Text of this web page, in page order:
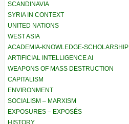
SCANDINAVIA
SYRIA IN CONTEXT
UNITED NATIONS
WEST ASIA
ACADEMIA-KNOWLEDGE-SCHOLARSHIP
ARTIFICIAL INTELLIGENCE AI
WEAPONS OF MASS DESTRUCTION
CAPITALISM
ENVIRONMENT
SOCIALISM – MARXISM
EXPOSURES – EXPOSÉS